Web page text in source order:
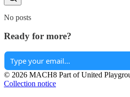
No posts
Ready for more?
© 2026 MACH8 Part of United
Collection notice